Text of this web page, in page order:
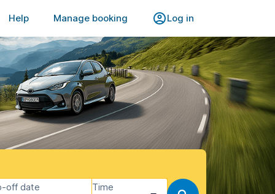
Help Manage booking Log in
off date Time